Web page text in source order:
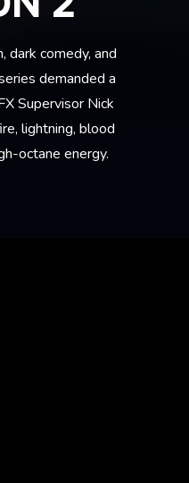
dark comedy, and
demanded a
Supervisor Nick
lightning, blood
octane energy.